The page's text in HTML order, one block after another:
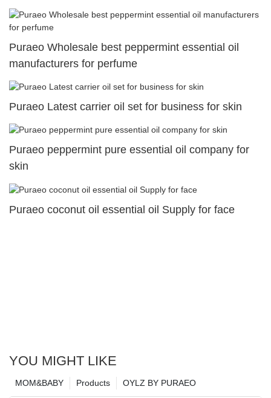
Puraeo Wholesale best peppermint essential oil
manufacturers for perfume
Puraeo Latest carrier oil set for business for skin
Puraeo peppermint pure essential oil company for
skin
Puraeo coconut oil essential oil Supply for face
YOU MIGHT LIKE
OYLZ BY PURAEO
Products
MOM&BABY